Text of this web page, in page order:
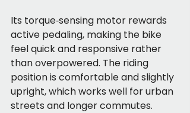
Its torque‑sensing motor rewards
active pedaling, making the bike
feel quick and responsive rather
than overpowered. The riding
position is comfortable and slightly
upright, which works well for urban
streets and longer commutes.